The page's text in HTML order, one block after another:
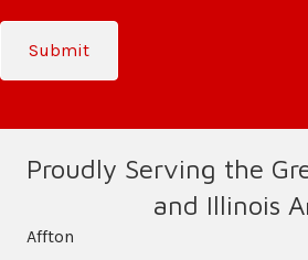
Proudly Serving the
and Illinois
Affton